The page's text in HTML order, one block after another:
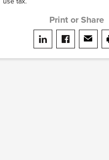
Print or Share